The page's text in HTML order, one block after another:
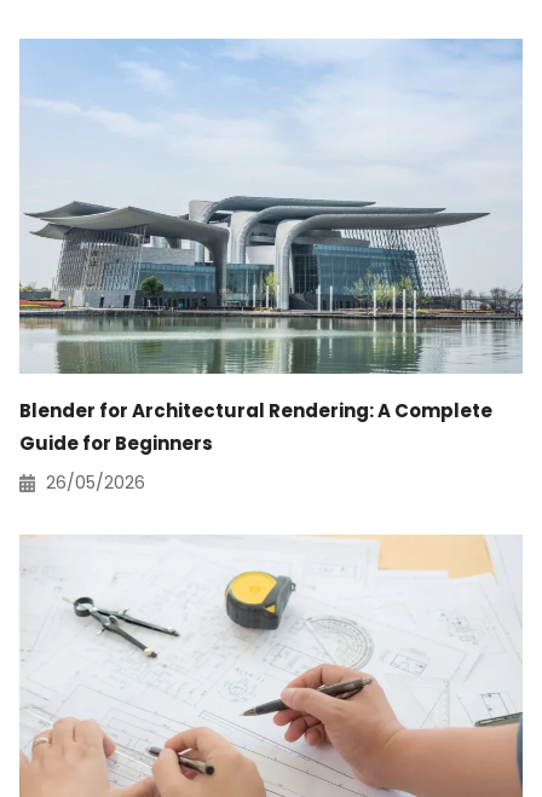
Blender for Architectural Rendering: A Complete
Guide for Beginners
26/05/2026